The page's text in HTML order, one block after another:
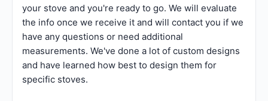
your stove and you're ready to go. We will evaluate
the info once we receive it and will contact you if we
have any questions or need additional
measurements. We've done a lot of custom designs
and have learned how best to design them for
specific stoves.